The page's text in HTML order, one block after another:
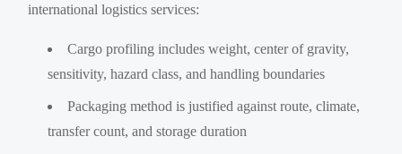
international logistics services:
Cargo profiling includes weight, center of gravity,
sensitivity, hazard class, and handling boundaries
Packaging method is justified against route, climate,
transfer count, and storage duration